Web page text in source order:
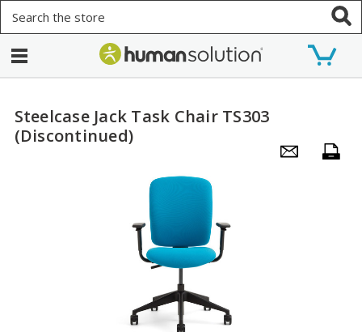
Steelcase Jack Task Chair TS303
(Discontinued)